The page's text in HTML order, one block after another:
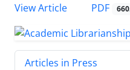
View Article
PDF
Articles in Press